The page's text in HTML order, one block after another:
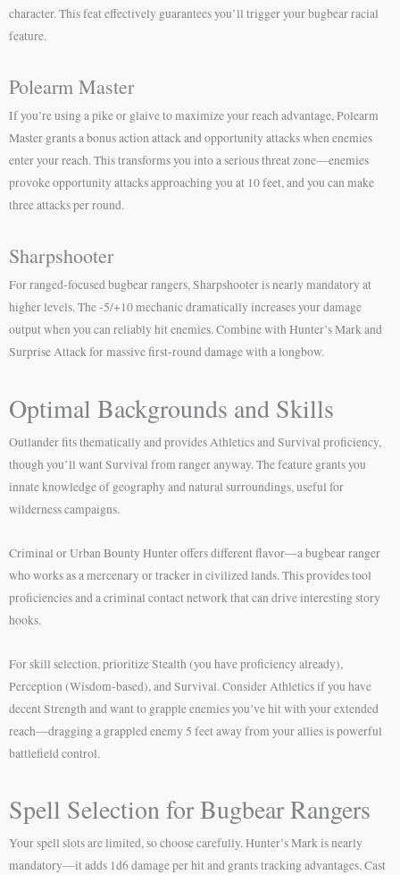
character. This feat effectively guarantees you’ll trigger your bugbear racial
feature.
Polearm Master
If you’re using a pike or glaive to maximize your reach advantage, Polearm
Master grants a bonus action attack and opportunity attacks when enemies
enter your reach. This transforms you into a serious threat zone—enemies
provoke opportunity attacks approaching you at 10 feet, and you can make
three attacks per round.
Sharpshooter
For ranged-focused bugbear rangers, Sharpshooter is nearly mandatory at
higher levels. The -5/+10 mechanic dramatically increases your damage
output when you can reliably hit enemies. Combine with Hunter’s Mark and
Surprise Attack for massive first-round damage with a longbow.
Optimal Backgrounds and Skills
Outlander fits thematically and provides Athletics and Survival proficiency,
though you’ll want Survival from ranger anyway. The feature grants you
innate knowledge of geography and natural surroundings, useful for
wilderness campaigns.
Criminal or Urban Bounty Hunter offers different flavor—a bugbear ranger
who works as a mercenary or tracker in civilized lands. This provides tool
proficiencies and a criminal contact network that can drive interesting story
hooks.
For skill selection, prioritize Stealth (you have proficiency already),
Perception (Wisdom-based), and Survival. Consider Athletics if you have
decent Strength and want to grapple enemies you’ve hit with your extended
reach—dragging a grappled enemy 5 feet away from your allies is powerful
battlefield control.
Spell Selection for Bugbear Rangers
Your spell slots are limited, so choose carefully. Hunter’s Mark is nearly
mandatory—it adds 1d6 damage per hit and grants tracking advantages. Cast